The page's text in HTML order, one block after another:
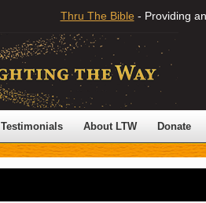
Thru The Bible - Providing
Testimonials About LTW Donate